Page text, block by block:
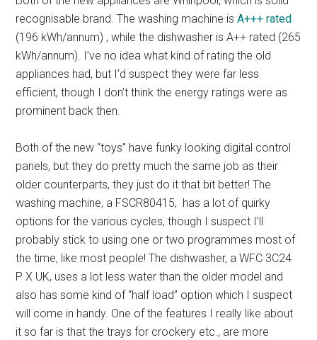
recognisable brand. The washing machine isA+++ rated
(196 kWh/annum) , while the dishwasher is A++ rated (265
kWh/annum). I’ve no idea what kind of rating the old
appliances had, but I’d suspect they were far less
efficient, though I don’t think the energy ratings were as
prominent back then.
Both of the new “toys” have funky looking digital control
panels, but they do pretty much the same job as their
older counterparts, they just do it that bit better! The
washing machine, a FSCR80415, has a lot of quirky
options for the various cycles, though I suspect I’ll
probably stick to using one or two programmes most of
the time, like most people! The dishwasher, a WFC 3C24
P X UK, uses a lot less water than the older model and
also has some kind of “half load” option which I suspect
will come in handy. One of the features I really like about
it so far is that the trays for crockery etc., are more